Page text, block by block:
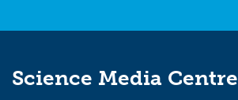
Science Media Centre